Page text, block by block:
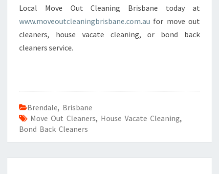
Local Move Out Cleaning Brisbane today at
www.moveoutcleaningbrisbane.com.au for move out
cleaners, house vacate cleaning, or bond back
cleaners service.
Brendale, Brisbane
Move Out Cleaners, House Vacate Cleaning,
Bond Back Cleaners